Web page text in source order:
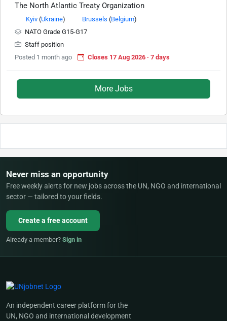
The North Atlantic Treaty Organization
Kyiv (Ukraine) Brussels (Belgium)
NATO Grade G15-G17
Staff position
Posted 1 month ago
Closes 17 Aug 2026 · 7 days
More Jobs
Never miss an opportunity
Free weekly alerts for new jobs across the UN, NGO and international
sector — tailored to your fields.
Create a free account
Already a member? Sign in
An independent career platform for the
UN, NGO and international development